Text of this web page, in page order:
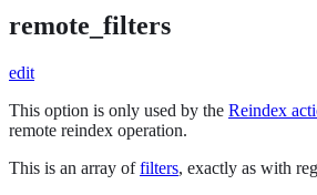
remote_filters
edit
This option is only used by the Reindex
remote reindex operation.
This is an array offilters, exactly as with